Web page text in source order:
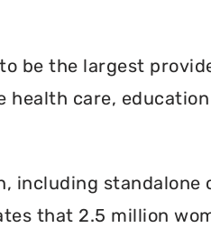
be the largest
care,
including standalone
that 2.5 million